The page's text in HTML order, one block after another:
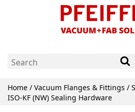
Home / Vacuum Flanges & Fittings /
ISO-KF (NW) Sealing Hardware